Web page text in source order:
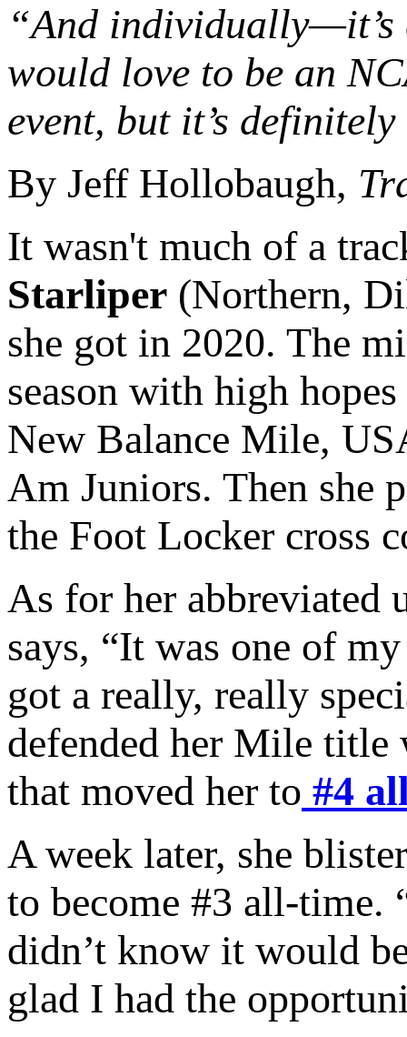
“And
would love to be an
event, but it’s
By Jeff Hollobaugh,
It wasn't much of a
Starliper (Northern,
she got in 2020. The
season with high
New Balance Mile,
Am Juniors. Then she
the Foot Locker cross
As for her abbreviated
says, “It was one of
got a really, really
defended her Mile title
that moved her to #4
A week later, she
to become #3 all-time.
didn’t know it would
glad I had the